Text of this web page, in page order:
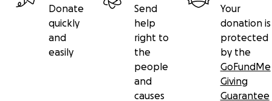
Donate
quickly
and
easily
Send
help
right to
the
people
and
causes
Your
donation is
protected
by the
GoFundMe
Giving
Guarantee